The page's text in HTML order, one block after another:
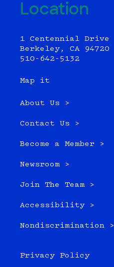
Location
1 Centennial Drive
Berkeley, CA 94720
510-642-5132
Map it
About Us >
Contact Us >
Become a Member >
Newsroom >
Join The Team >
Accessibility >
Nondiscrimination >
Privacy Policy